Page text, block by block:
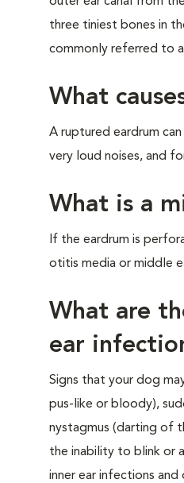
three tiniest bones in
commonly referred to
What
A ruptured eardrum
very loud noises, and
What is a
If the eardrum is
otitis media or middle
What are
ear
Signs that your dog
pus-like or bloody),
nystagmus (darting of
the inability to blink or
inner ear infections